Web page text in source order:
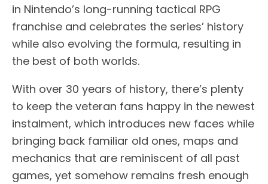
in Nintendo’s long-running tactical RPG
franchise and celebrates the series’ history
while also evolving the formula, resulting in
the best of both worlds.
With over 30 years of history, there’s plenty
to keep the veteran fans happy in the newest
instalment, which introduces new faces while
bringing back familiar old ones, maps and
mechanics that are reminiscent of all past
games, yet somehow remains fresh enough